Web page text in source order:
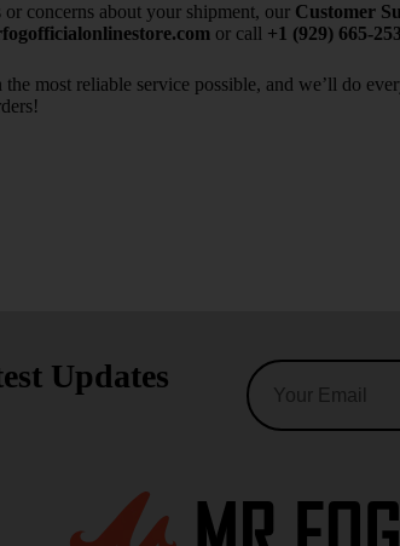
concerns about your shipment, our Customer
or call +1 (929) 665-
most reliable service possible, and we’ll do
Updates